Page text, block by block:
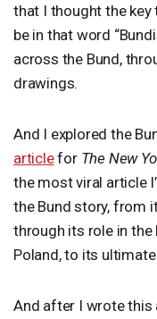
that I thought the
be in that word
across the Bund,
drawings.
And I explored the
articlefor The New
the most viral article
the Bund story, from
through its role in the
Poland, to its
And after I wrote this